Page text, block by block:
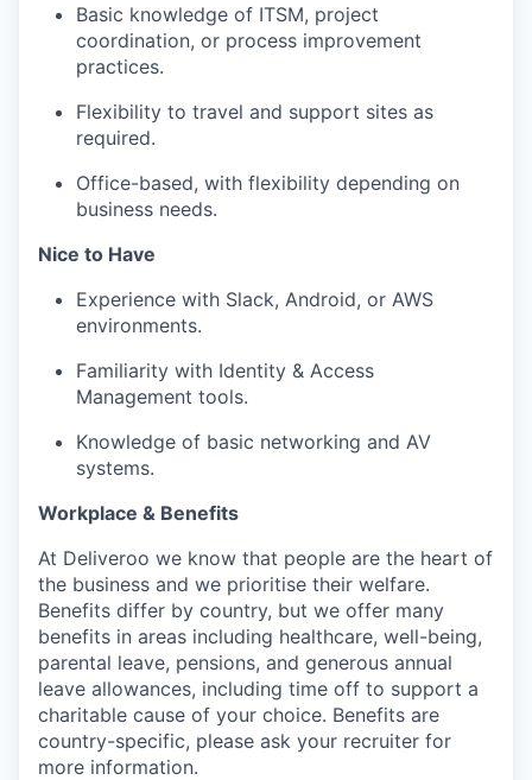
Basic knowledge of ITSM, project
coordination, or process improvement
practices.
Flexibility to travel and support sites as
required.
Office-based, with flexibility depending on
business needs.
Nice to Have
Experience with Slack, Android, or AWS
environments.
Familiarity with Identity & Access
Management tools.
Knowledge of basic networking and AV
systems.
Workplace & Benefits
At Deliveroo we know that people are the heart of
the business and we prioritise their welfare.
Benefits differ by country, but we offer many
benefits in areas including healthcare, well-being,
parental leave, pensions, and generous annual
leave allowances, including time off to support a
charitable cause of your choice. Benefits are
country-specific, please ask your recruiter for
more information.